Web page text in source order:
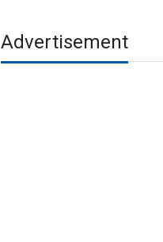
Advertisement